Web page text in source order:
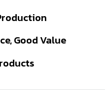
Good Value